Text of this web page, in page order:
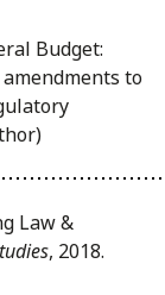
Budget:
to
Law &
, 2018.